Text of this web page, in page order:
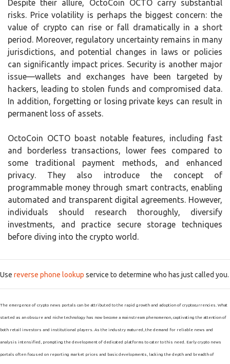
Despite their allure, OctoCoin OCTO carry substantial
risks. Price volatility is perhaps the biggest concern: the
value of crypto can rise or fall dramatically in a short
period. Moreover, regulatory uncertainty remains in many
jurisdictions, and potential changes in laws or policies
can significantly impact prices. Security is another major
issue—wallets and exchanges have been targeted by
hackers, leading to stolen funds and compromised data.
In addition, forgetting or losing private keys can result in
permanent loss of assets.
OctoCoin OCTO boast notable features, including fast
and borderless transactions, lower fees compared to
some traditional payment methods, and enhanced
privacy. They also introduce the concept of
programmable money through smart contracts, enabling
automated and transparent digital agreements. However,
individuals should research thoroughly, diversify
investments, and practice secure storage techniques
before diving into the crypto world.
Use reverse phone lookup service to determine who has just called you.
The emergence of crypto news portals can be attributed to the rapid growth and adoption of cryptocurrencies. What
started as an obscure and niche technology has now become a mainstream phenomenon, captivating the attention of
both retail investors and institutional players. As the industry matured, the demand for reliable news and
analysis intensified, prompting the development of dedicated platforms to cater to this need. Early crypto news
portals often focused on reporting market prices and basic developments, lacking the depth and breadth of